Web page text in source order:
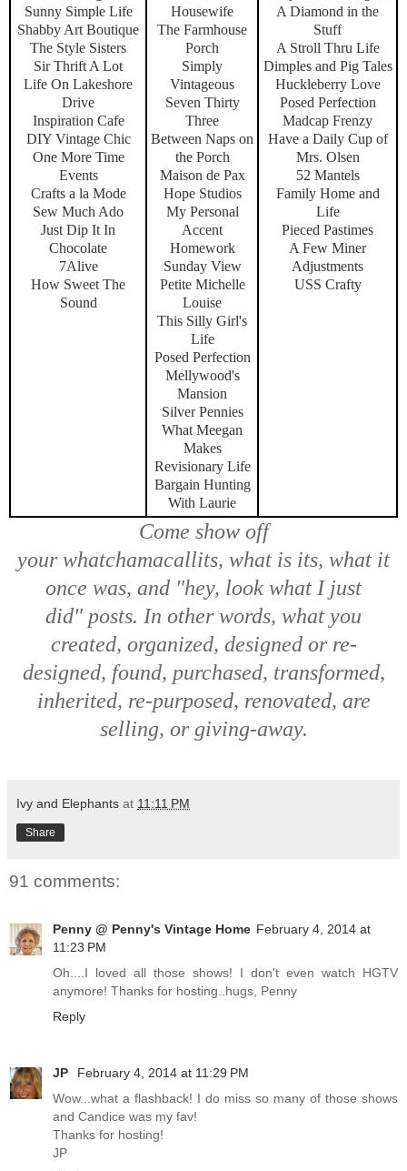
Sunny Simple Life
Shabby Art Boutique
The Style Sisters
Sir Thrift A Lot
Life On Lakeshore
Drive
Inspiration Cafe
DIY Vintage Chic
One More Time
Events
Crafts a la Mode
Sew Much Ado
Just Dip It In
Chocolate
7Alive
How Sweet The
Sound
Housewife
The Farmhouse
Porch
Simply
Vintageous
Seven Thirty
Three
Between Naps on
the Porch
Maison de Pax
Hope Studios
My Personal
Accent
Homework
Sunday View
Petite Michelle
Louise
This Silly Girl's
Life
Posed Perfection
Mellywood's
Mansion
Silver Pennies
What Meegan
Makes
Revisionary Life
Bargain Hunting
With Laurie
A Diamond in the
Stuff
A Stroll Thru Life
Dimples and Pig Tales
Huckleberry Love
Posed Perfection
Madcap Frenzy
Have a Daily Cup of
Mrs. Olsen
52 Mantels
Family Home and
Life
Pieced Pastimes
A Few Miner
Adjustments
USS Crafty
Come show off
yourwhatchamacallits, what is its, what it
once was, and "hey, look what I just
did" posts. In other words, what you
created, organized, designed or re-
designed, found, purchased, transformed,
inherited, re-purposed, renovated, are
selling, or giving-away.
Ivy and Elephants at 11:11 PM
Share
91 comments:
Penny @ Penny's Vintage Home February 4, 2014 at
11:23 PM
Oh....I loved all those shows! I don't even watch HGTV
anymore! Thanks for hosting..hugs, Penny
Reply
JP
February 4, 2014 at 11:29 PM
Wow...what a flashback! I do miss so many of those shows
and Candice was my fav!
Thanks for hosting!
JP